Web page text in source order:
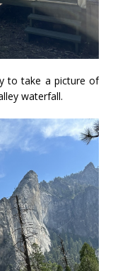
to take a picture of
waterfall.